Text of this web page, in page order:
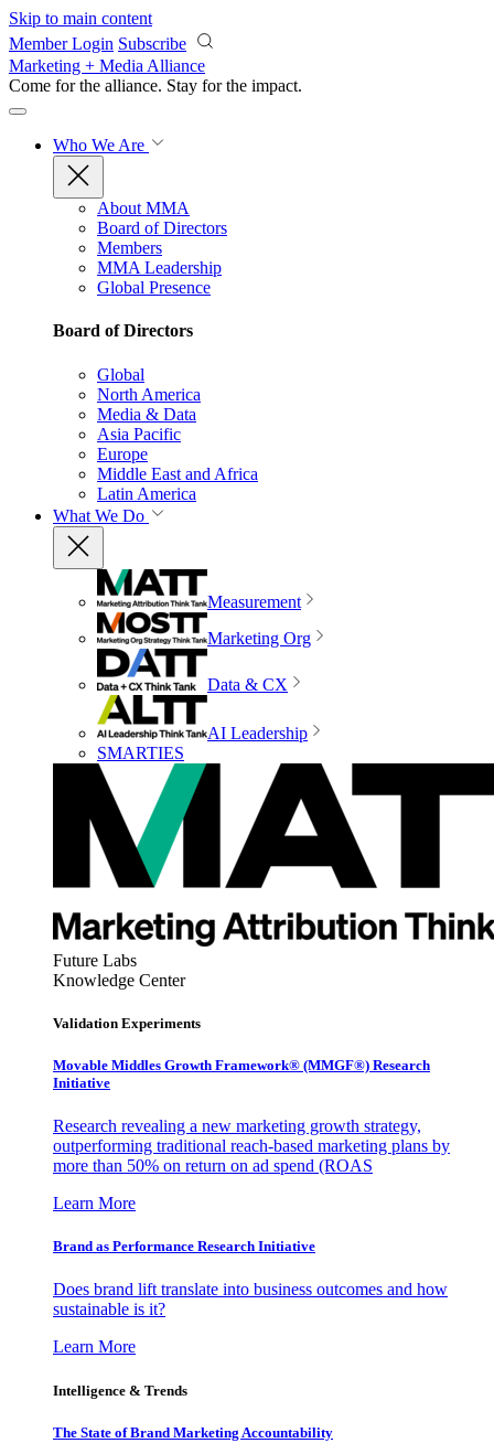
Skip to main content
Member Login Subscribe
Marketing + Media Alliance
Come for the alliance. Stay for the impact.
Who We Are
About MMA
Board of Directors
Members
MMA Leadership
Global Presence
Board of Directors
Global
North America
Media & Data
Asia Pacific
Europe
Middle East and Africa
Latin America
What We Do
Measurement
Marketing Org
Data & CX
AI Leadership
SMARTIES
Future Labs
Knowledge Center
Validation Experiments
Movable Middles Growth Framework® (MMGF®) Research
Initiative
Research revealing a new marketing growth strategy,
outperforming traditional reach-based marketing plans by
more than 50% on return on ad spend (ROAS
Learn More
Brand as Performance Research Initiative
Does brand lift translate into business outcomes and how
sustainable is it?
Learn More
Intelligence & Trends
The State of Brand Marketing Accountability